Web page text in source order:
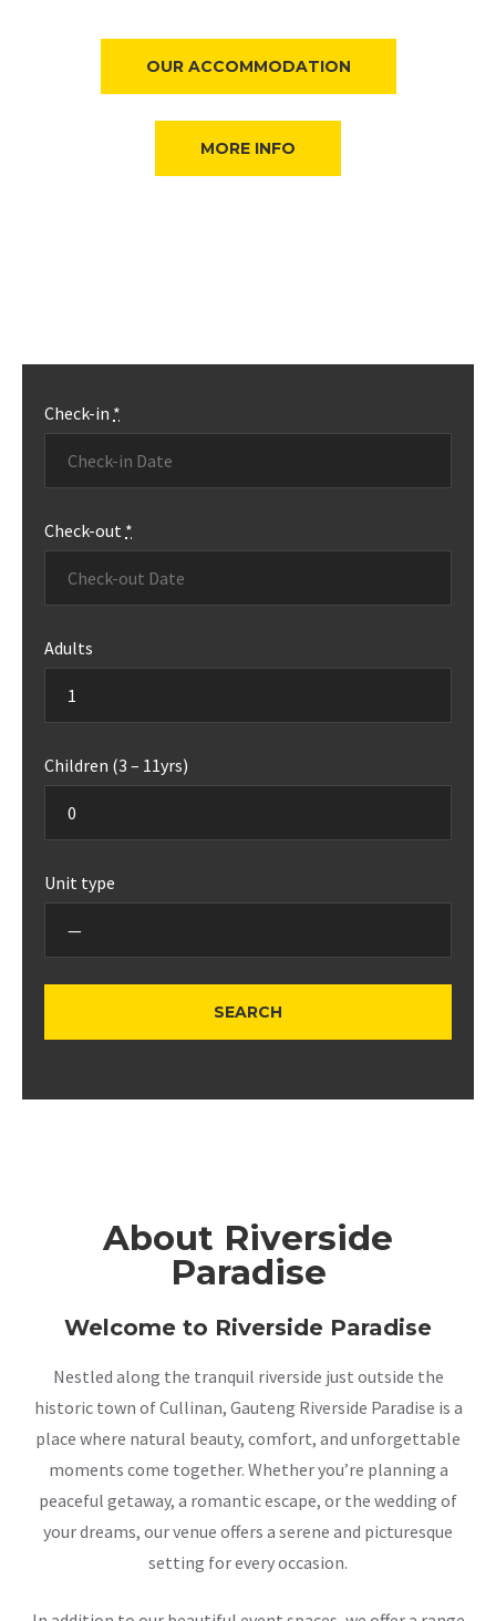
OUR ACCOMMODATION
MORE INFO
Check-in *
Check-out *
Adults
Children (3 – 11yrs)
Unit type
About Riverside
Paradise
Welcome to Riverside Paradise
Nestled along the tranquil riverside just outside the
historic town of Cullinan, Gauteng Riverside Paradise is a
place where natural beauty, comfort, and unforgettable
moments come together. Whether you’re planning a
peaceful getaway, a romantic escape, or the wedding of
your dreams, our venue offers a serene and picturesque
setting for every occasion.